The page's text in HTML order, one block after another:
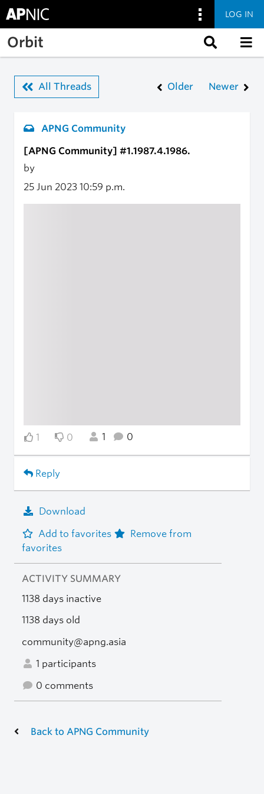
Skip to main content
LOG IN
Orbit
All Threads Older Newer
APNG Community
[APNG Community] #1.1987.4.1986.
by
25 Jun 2023 10:59 p.m.
1 0 1 0
Reply
Download
Add to favorites
Remove from
favorites
ACTIVITY SUMMARY
1138 days inactive
1138 days old
community@apng.asia
1 participants
0 comments
Back to APNG Community